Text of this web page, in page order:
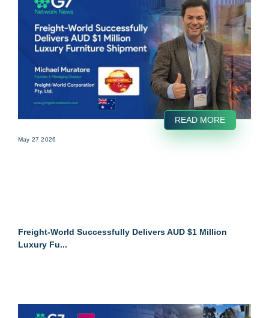
READ MORE
May 27 2026
Freight-World Successfully Delivers AUD $1 Million
Luxury Fu...